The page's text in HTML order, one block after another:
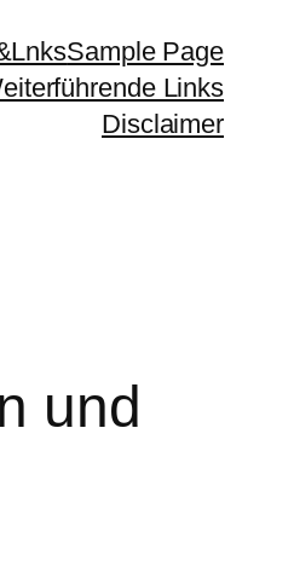
Sample Page
Links
Disclaimer
und